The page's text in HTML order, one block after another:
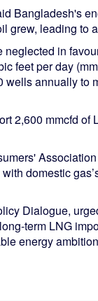
Bangladesh's
grew, leading to
in
feet per day
wells annually to
2,600 mmcfd of
domestic
Dialogue,
term LNG
energy